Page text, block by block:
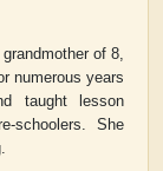
of 8,
numerous years
taught lesson
schoolers. She